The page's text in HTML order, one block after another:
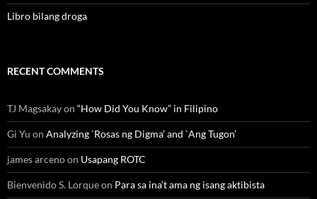
Libro bilang droga
RECENT COMMENTS
TJ Magsakayon “How Did You Know” in Filipino
Gi Yu on Analyzing `Rosas ng Digma’ and `Ang Tugon’
james arcenoon Usapang ROTC
Bienvenido S. Lorqueon Para sa ina’t ama ng isang aktibista